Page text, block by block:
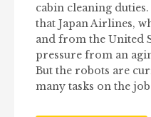
cabin cleaning
that Japan Airlines,
and from the United
pressure from an
But the robots are
many tasks on the